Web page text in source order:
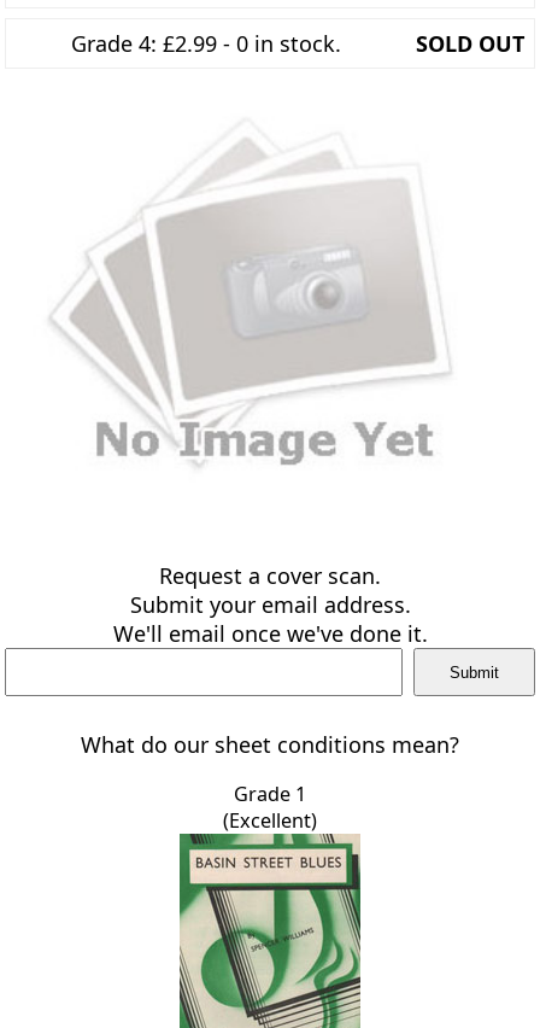
Grade 4: £2.99 - 0 in stock. SOLD OUT
Request a cover scan.
Submit your email address.
We'll email once we've done it.
What do our sheet conditions mean?
Grade 1
(Excellent)